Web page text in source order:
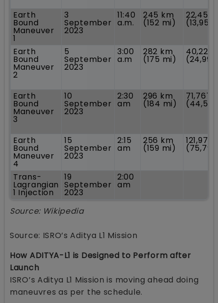
Earth
Bound
Maneuver
1
3
September
2023
11:40
a.m.
245 km
(152 mi)
22,459
Earth
Bound
Maneuver
2
5
September
2023
3:00
a.m
282 km
(175 mi)
40,225
Earth
Bound
Maneuver
3
10
September
2023
2:30
am
296 km
(184 mi)
71,767
Earth
Bound
Maneuver
4
15
September
2023
2:15
am
256 km
(159 mi)
121,973
Trans-
Lagrangian
1 Injection
19
September
2023
2:00
am
Source: Wikipedia
Source: ISRO’s Aditya L1 Mission
How ADITYA-L1 is Designed to Perform after
Launch
ISRO’s Aditya L1 Mission is moving ahead doing
maneuvres as per the schedule.